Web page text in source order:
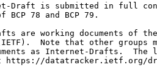
Draft is submitted in full
BCP 78 and BCP 79.
are working documents of
Note that other groups
as Internet-Drafts.  The
https://datatracker.ietf.org/